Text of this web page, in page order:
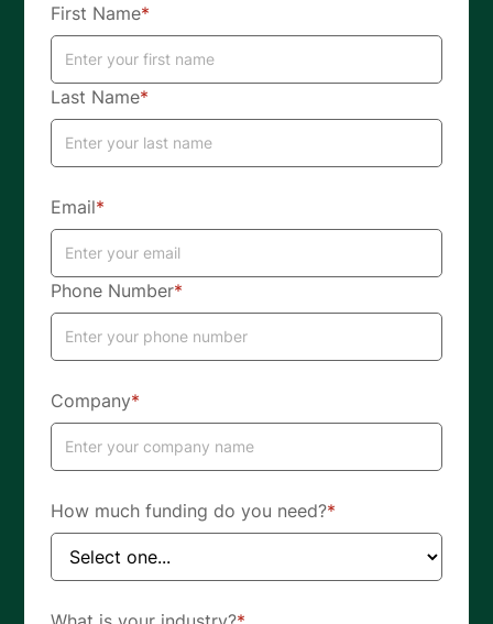
First Name*
Last Name*
Email*
Phone Number*
Company*
How much funding do you need?*